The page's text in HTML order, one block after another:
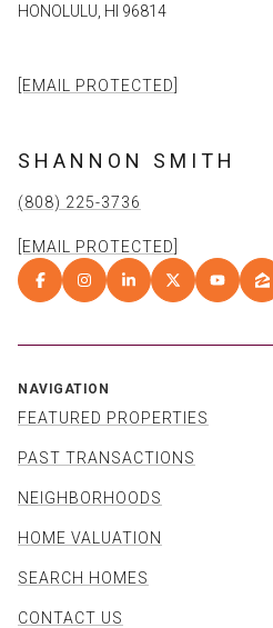
HONOLULU, HI 96814
[EMAIL PROTECTED]
SHANNON SMITH
(808) 225-3736
[EMAIL PROTECTED]
NAVIGATION
FEATURED PROPERTIES
PAST TRANSACTIONS
NEIGHBORHOODS
HOME VALUATION
SEARCH HOMES
CONTACT US